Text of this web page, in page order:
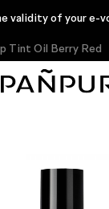
validity of your e-
gifts with every
Online
Tint Oil Berry Red